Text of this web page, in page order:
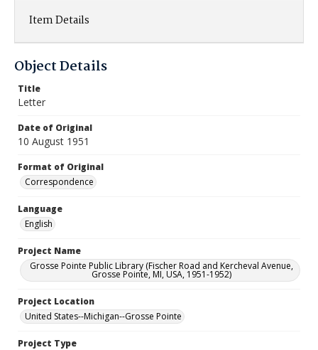
Item Details
Object Details
Title
Letter
Date of Original
10 August 1951
Format of Original
Correspondence
Language
English
Project Name
Grosse Pointe Public Library (Fischer Road and Kercheval Avenue,
Grosse Pointe, MI, USA, 1951-1952)
Project Location
United States--Michigan--Grosse Pointe
Project Type